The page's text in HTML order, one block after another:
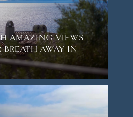
AMAZING VIEWS
AWAY IN